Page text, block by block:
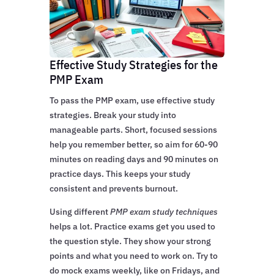
Effective Study Strategies for the
PMP Exam
To pass the PMP exam, use effective study
strategies. Break your study into
manageable parts. Short, focused sessions
help you remember better, so aim for 60-90
minutes on reading days and 90 minutes on
practice days. This keeps your study
consistent and prevents burnout.
Using differentPMP exam study techniques
helps a lot. Practice exams get you used to
the question style. They show your strong
points and what you need to work on. Try to
do mock exams weekly, like on Fridays, and